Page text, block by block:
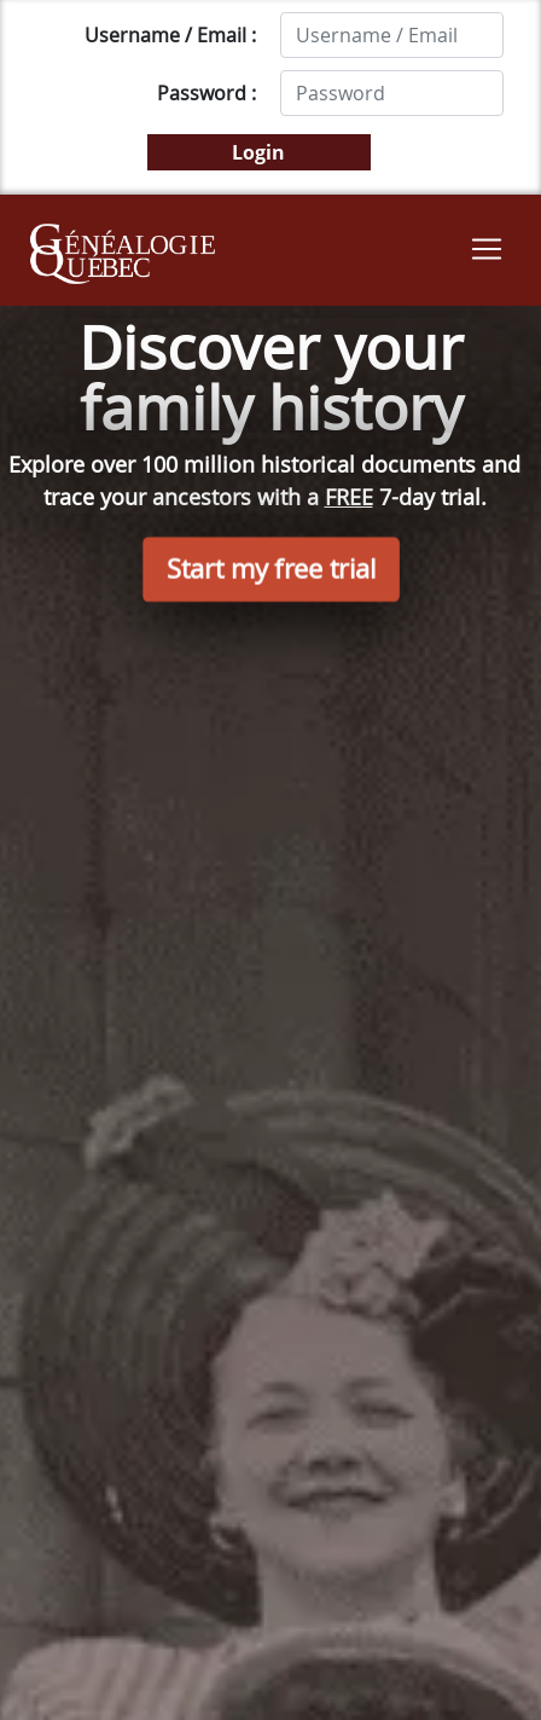
Username / Email :
Password :
Discover your
family history
Explore over 100 million historical documents and
trace your ancestors with a FREE7-day trial.
Start my free trial